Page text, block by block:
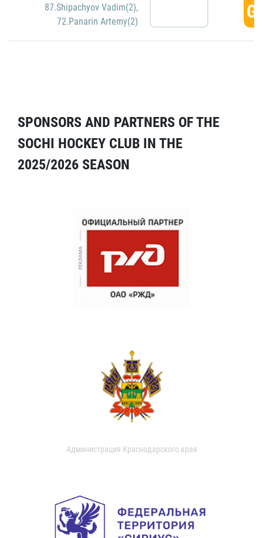
87.Shipachyov Vadim(2),
72.Panarin Artemy(2)
SPONSORS AND PARTNERS OF THE
SOCHI HOCKEY CLUB IN THE
2025/2026 SEASON
Администрация Краснодарского края